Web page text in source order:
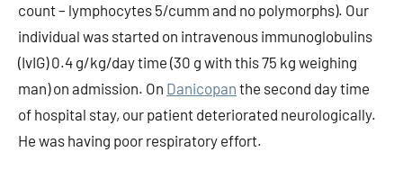
count – lymphocytes 5/cumm and no polymorphs). Our
individual was started on intravenous immunoglobulins
(IvIG) 0.4 g/kg/day time (30 g with this 75 kg weighing
man) on admission. On Danicopan the second day time
of hospital stay, our patient deteriorated neurologically.
He was having poor respiratory effort.